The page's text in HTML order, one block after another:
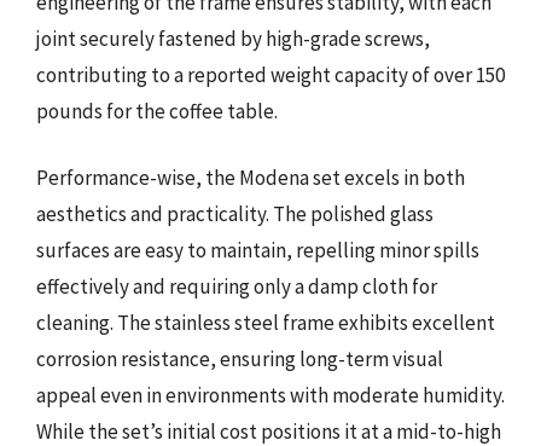
joint securely fastened by high-grade screws,
contributing to a reported weight capacity of over 150
pounds for the coffee table.
Performance-wise, the Modena set excels in both
aesthetics and practicality. The polished glass
surfaces are easy to maintain, repelling minor spills
effectively and requiring only a damp cloth for
cleaning. The stainless steel frame exhibits excellent
corrosion resistance, ensuring long-term visual
appeal even in environments with moderate humidity.
While the set’s initial cost positions it at a mid-to-high